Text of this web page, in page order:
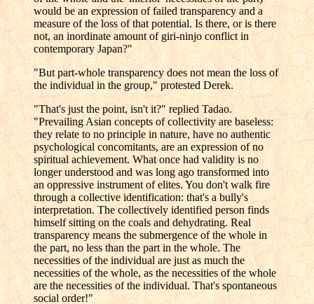
would be an expression of failed transparency and a
measure of the loss of that potential. Is there, or is there
not, an inordinate amount of giri-ninjo conflict in
contemporary Japan?"
"But part-whole transparency does not mean the loss of
the individual in the group," protested Derek.
"That's just the point, isn't it?" replied Tadao.
"Prevailing Asian concepts of collectivity are baseless:
they relate to no principle in nature, have no authentic
psychological concomitants, are an expression of no
spiritual achievement. What once had validity is no
longer understood and was long ago transformed into
an oppressive instrument of elites. You don't walk fire
through a collective identification: that's a bully's
interpretation. The collectively identified person finds
himself sitting on the coals and dehydrating. Real
transparency means the submergence of the whole in
the part, no less than the part in the whole. The
necessities of the individual are just as much the
necessities of the whole, as the necessities of the whole
are the necessities of the individual. That's spontaneous
social order!"